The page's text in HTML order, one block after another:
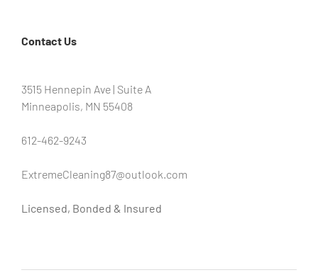
Contact Us
3515 Hennepin Ave | Suite A
Minneapolis, MN 55408
612-462-9243
ExtremeCleaning87@outlook.com
Licensed, Bonded & Insured